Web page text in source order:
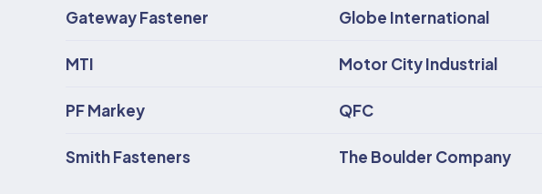
Gateway Fastener Globe International
MTI Motor City Industrial
PF Markey QFC
Smith Fasteners The Boulder Company